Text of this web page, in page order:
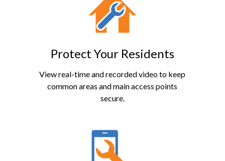
Protect Your Residents
View real-time and recorded video to keep
common areas and main access points
secure.